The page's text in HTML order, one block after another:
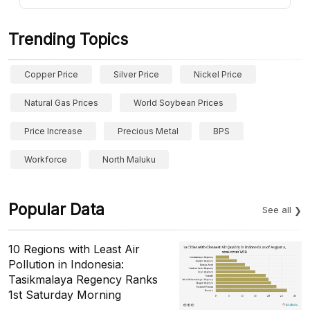
Trending Topics
Copper Price Silver Price Nickel Price
Natural Gas Prices World Soybean Prices
Price Increase Precious Metal BPS
Workforce North Maluku
Popular Data See all
10 Regions with Least Air
Pollution in Indonesia:
Tasikmalaya Regency Ranks
1st Saturday Morning